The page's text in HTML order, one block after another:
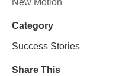
New Motion
Category
Success Stories
Share This